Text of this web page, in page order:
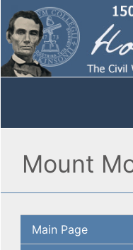
Mount
Main Page